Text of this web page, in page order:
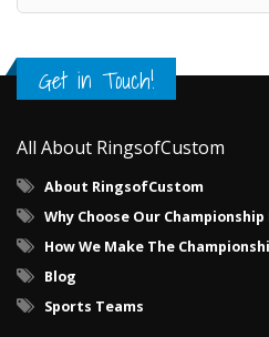
Get in Touch!
All About RingsofCustom
About RingsofCustom
Why Choose Our Championship
How We Make The
Blog
Sports Teams